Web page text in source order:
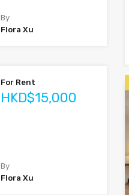
By
Flora Xu
For Rent
HKD$15,000
By
Flora Xu